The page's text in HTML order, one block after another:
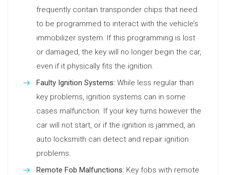
frequently contain transponder chips that need
to be programmed to interact with the vehicle’s
immobilizer system. If this programming is lost
or damaged, the key will no longer begin the car,
even if it physically fits the ignition.
Faulty Ignition Systems: While less regular than
key problems, ignition systems can in some
cases malfunction. If your key turns however the
car will not start, or if the ignition is jammed, an
auto locksmith can detect and repair ignition
problems.
Remote Fob Malfunctions: Key fobs with remote